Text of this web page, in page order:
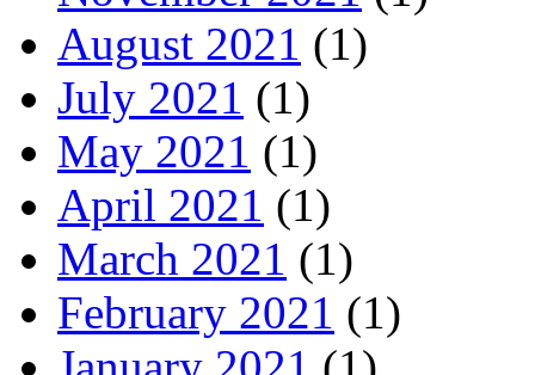
August 2021 (1)
July 2021 (1)
May 2021 (1)
April 2021 (1)
March 2021 (1)
February 2021 (1)